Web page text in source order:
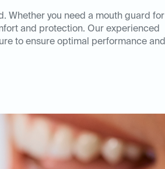
Whether you need a mouth guard for
and protection. Our experienced
to ensure optimal performance and